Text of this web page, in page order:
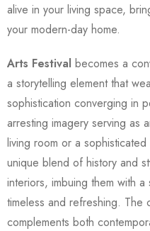
alive in your living space,
your modern-day home.
Arts Festival becomes a
a storytelling element that
sophistication converging in
arresting imagery serving as
living room or a
unique blend of history and
interiors, imbuing them with
timeless and refreshing. The
complements both